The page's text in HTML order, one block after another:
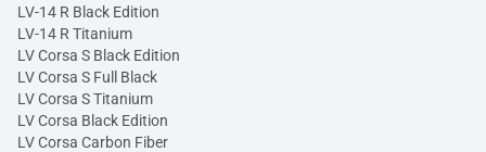
LV-14 R Black Edition
LV-14 R Titanium
LV Corsa S Black Edition
LV Corsa S Full Black
LV Corsa S Titanium
LV Corsa Black Edition
LV Corsa Carbon Fiber